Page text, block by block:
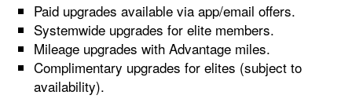
Paid upgrades available via app/email offers.
Systemwide upgrades for elite members.
Mileage upgrades with Advantage miles.
Complimentary upgrades for elites (subject to
availability).